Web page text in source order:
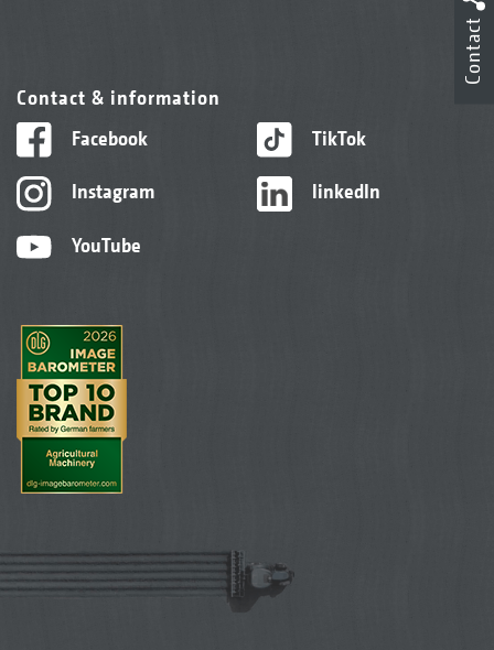
Contact & information
Facebook
Instagram
YouTube
TikTok
linkedIn
Contact